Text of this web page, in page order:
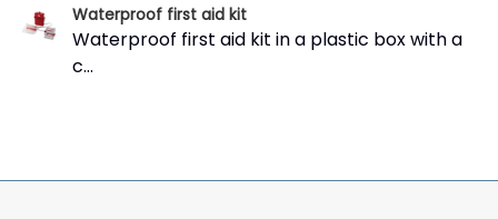
Waterproof first aid kit
Waterproof first aid kit in a plastic box with a
c...